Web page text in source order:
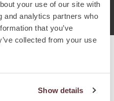
your use of our site with
and analytics partners who
that you’ve
collected from your use
Show details
Dual Citizenship Report™ .
Policy Cookie Policy